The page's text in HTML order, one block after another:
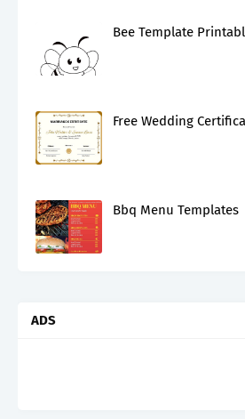
Bee Template
Free Wedding
Bbq Menu Templates
ADS